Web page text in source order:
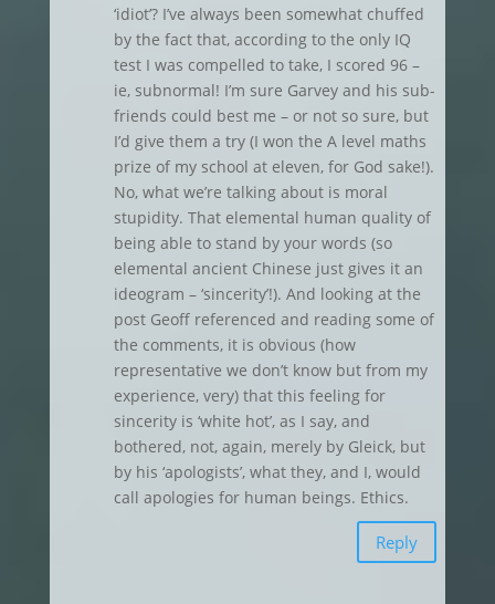
‘idiot’? I’ve always been somewhat chuffed
by the fact that, according to the only IQ
test I was compelled to take, I scored 96 –
ie, subnormal! I’m sure Garvey and his sub-
friends could best me – or not so sure, but
I’d give them a try (I won the A level maths
prize of my school at eleven, for God sake!).
No, what we’re talking about is moral
stupidity. That elemental human quality of
being able to stand by your words (so
elemental ancient Chinese just gives it an
ideogram – ‘sincerity’!). And looking at the
post Geoff referenced and reading some of
the comments, it is obvious (how
representative we don’t know but from my
experience, very) that this feeling for
sincerity is ‘white hot’, as I say, and
bothered, not, again, merely by Gleick, but
by his ‘apologists’, what they, and I, would
call apologies for human beings. Ethics.
Reply